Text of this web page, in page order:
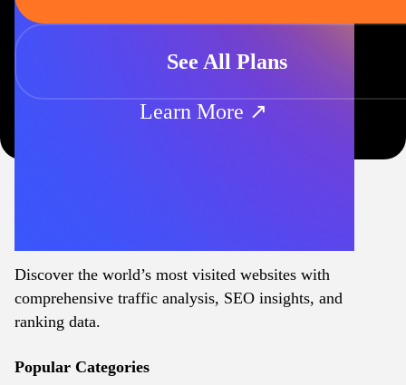
See All Plans
Learn More ↗
Discover the world’s most visited websites with
comprehensive traffic analysis, SEO insights, and
ranking data.
Popular Categories